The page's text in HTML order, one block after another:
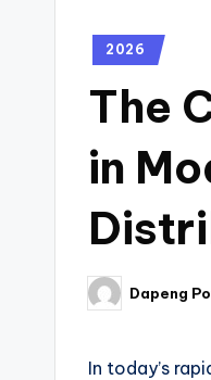
2026
The
in
Dapeng
In today’s